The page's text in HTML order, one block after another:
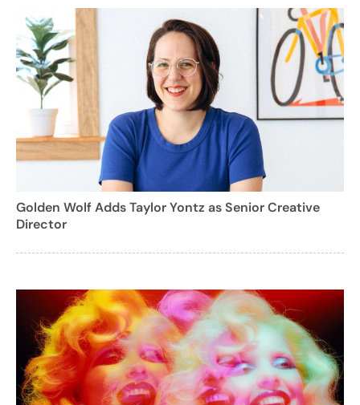
Golden Wolf Adds Taylor Yontz as Senior Creative
Director